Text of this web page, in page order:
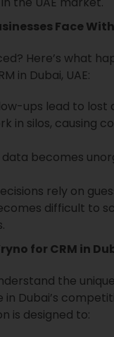
Face
Here’s what
in Dubai, UAE:
ups lead to lost
in silos, causing
becomes
rely on
difficult to
for CRM in
the
in Dubai’s
is designed to: